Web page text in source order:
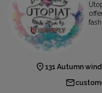
131 Autumn